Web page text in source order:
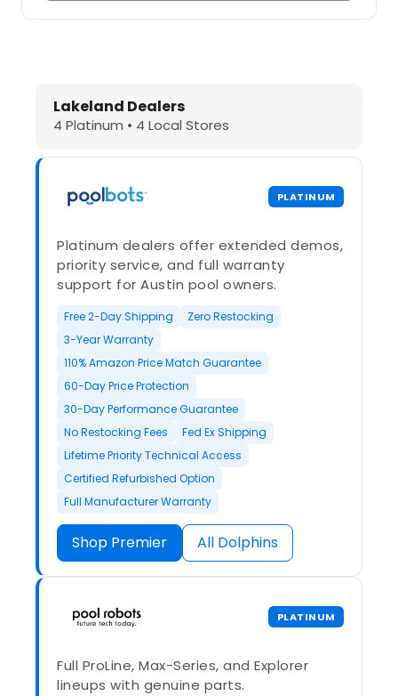
Dolphin Pool Cleaners in
Lakeland Dealers
4 Platinum • 4 Local Stores
PLATINUM
Platinum dealers offer extended demos,
priority service, and full warranty
support for Austin pool owners.
Free 2-Day Shipping
Zero Restocking
3-Year Warranty
110% Amazon Price Match Guarantee
60-Day Price Protection
30-Day Performance Guarantee
No Restocking Fees
Fed Ex Shipping
Lifetime Priority Technical Access
Certified Refurbished Option
Full Manufacturer Warranty
Shop Premier All Dolphins
PLATINUM
Full ProLine, Max-Series, and Explorer
lineups with genuine parts.